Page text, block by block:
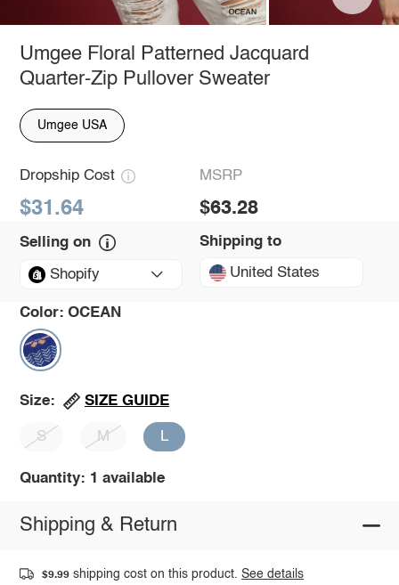
Umgee Floral Patterned Jacquard
Quarter-Zip Pullover Sweater
Umgee USA
Dropship Cost
$31.64
MSRP
$63.28
Selling on
Shopify
Shipping to
United States
Color: OCEAN
Size: SIZE GUIDE
S M L
Quantity: 1 available
Shipping & Return
$9.99 shipping cost on this product.See details